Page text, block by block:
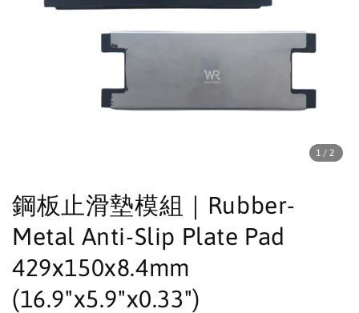
1 /2
鋼板止滑墊模組｜Rubber-
Metal Anti-Slip Plate Pad
429x150x8.4mm
(16.9"x5.9"x0.33")